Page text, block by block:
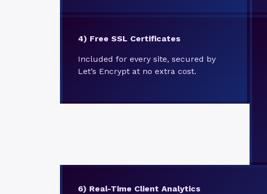
4) Free SSL Certificates
Included for every site, secured by
Let’s Encrypt at no extra cost.
6) Real-Time Client Analytics